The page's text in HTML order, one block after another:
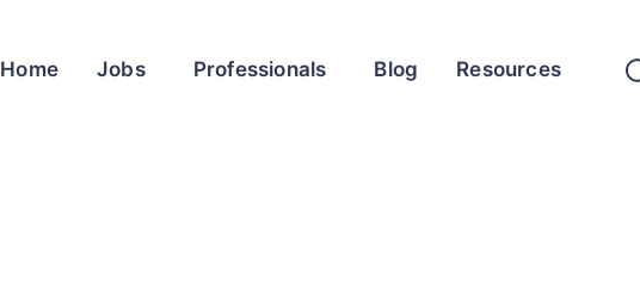
Home Jobs Professionals Blog Resources